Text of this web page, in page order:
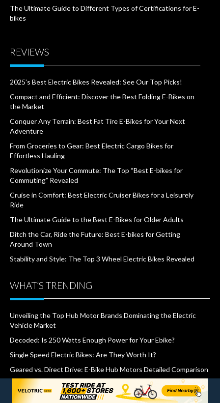
The Ultimate Guide to Different Types of Certifications for E-
bikes
REVIEWS
2025’s Best Electric Bikes Revealed: See Our Top Picks!
Compact and Efficient: Discover the Best Folding E-Bikes on
the Market
Conquer Any Terrain: Best Fat Tire E-Bikes for Your Next
Adventure
From Groceries to Gear: Best Electric Cargo Bikes for
Effortless Hauling
Revolutionize Your Commute: The Top “Best E-bikes for
Commuting” Revealed
Cruise in Comfort: Best Electric Cruiser Bikes for a Leisurely
Ride
The Ultimate Guide to the Best E-Bikes for Older Adults
Ditch the Car, Ride the Future: Best E-bikes for Getting
Around Town
Stability and Style: The Top 3 Wheel Electric Bikes Revealed
WHAT’S TRENDING
Unveiling the Top Hub Motor Brands Dominating the Electric
Vehicle Market
Decoded: Is 250 Watts Enough Power for Your Ebike?
Single Speed Electric Bikes: Are They Worth It?
Geared vs. Direct Drive: E-Bike Hub Motors Detailed Comparison
The Top 6 Common Mistakes to Avoid When Buying an E-bike
How Much Does it Cost to Charge An Electric Bike?